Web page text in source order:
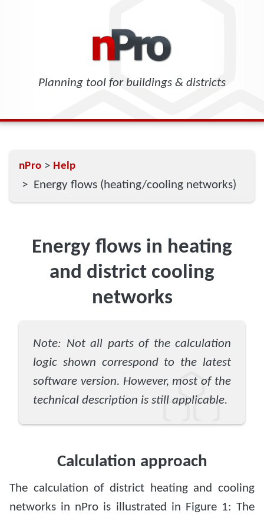
Planning tool for buildings & districts
nPro > Help
> Energy flows (heating/cooling networks)
Energy flows in heating
and district cooling
networks
Note: Not all parts of the calculation
logic shown correspond to the latest
software version. However, most of the
technical description is still applicable.
Calculation approach
The calculation of district heating and cooling
networks in nPro is illustrated in Figure 1: The